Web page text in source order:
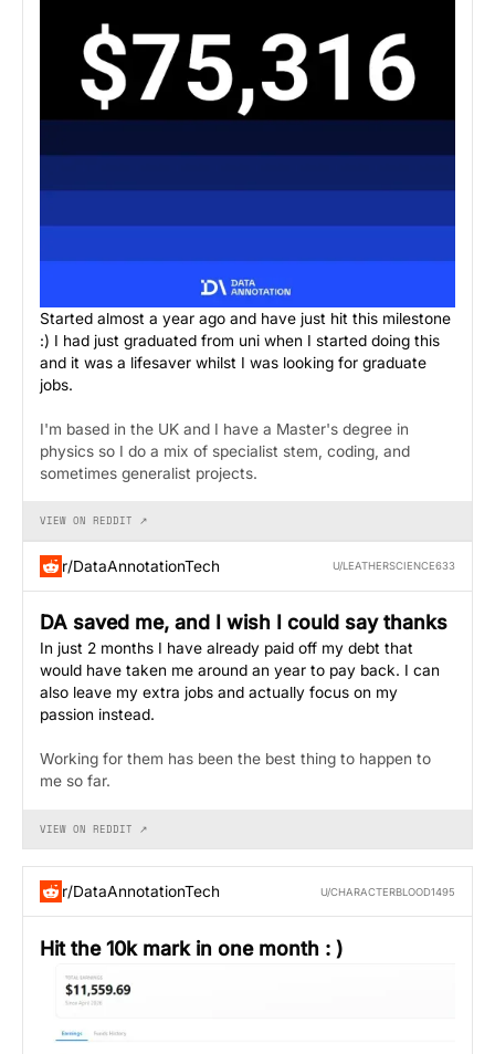
Started almost a year ago and have just hit this milestone
:) I had just graduated from uni when I started doing this
and it was a lifesaver whilst I was looking for graduate
jobs.
I'm based in the UK and I have a Master's degree in
physics so I do a mix of specialist stem, coding, and
sometimes generalist projects.
VIEW ON REDDIT ↗
r/DataAnnotationTech U/LEATHERSCIENCE633
DA saved me, and I wish I could say thanks
In just 2 months I have already paid off my debt that
would have taken me around an year to pay back. I can
also leave my extra jobs and actually focus on my
passion instead.
Working for them has been the best thing to happen to
me so far.
VIEW ON REDDIT ↗
r/DataAnnotationTech U/CHARACTERBLOOD1495
Hit the 10k mark in one month : )